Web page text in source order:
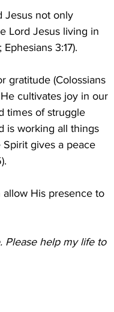
Jesus not only
Lord Jesus living in
3:17).
gratitude (Colossians
cultivates joy in our
times of struggle
is working all things
gives a peace
His presence to
Please help my life to